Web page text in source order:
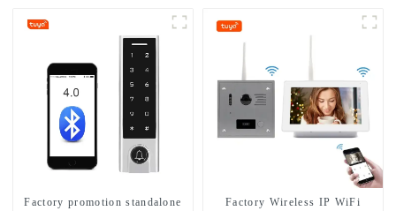
Factory promotion standalone
Factory Wireless IP WiFi